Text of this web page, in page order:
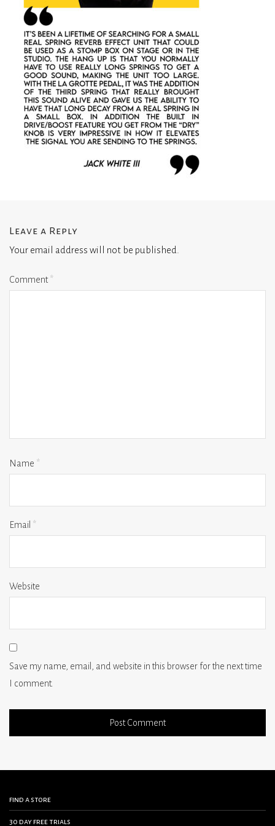
Leave a Reply
Your email address will not be published.
Comment*
Name *
Email *
Website
Save my name, email, and website in this browser for the next time
I comment.
find a store
30 day free trials